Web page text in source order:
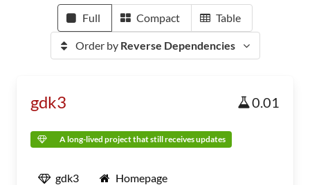
Full Compact Table
Order by Reverse Dependencies
gdk3 0.01
A long-lived project that still receives updates
gdk3 Homepage